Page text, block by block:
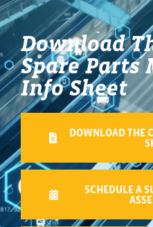
Download
Spare Parts
Info Sheet
DOWNLOAD THE
SCHEDULE A